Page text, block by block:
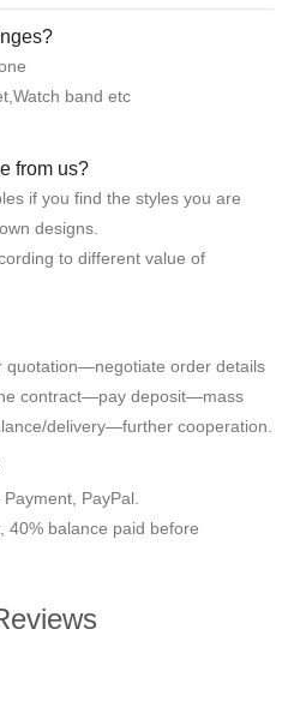
band etc
from us?
if you find the styles you are
designs.
to different value of
quotation—negotiate order details
contract—pay deposit—mass
delivery—further cooperation.
PayPal.
40% balance paid before